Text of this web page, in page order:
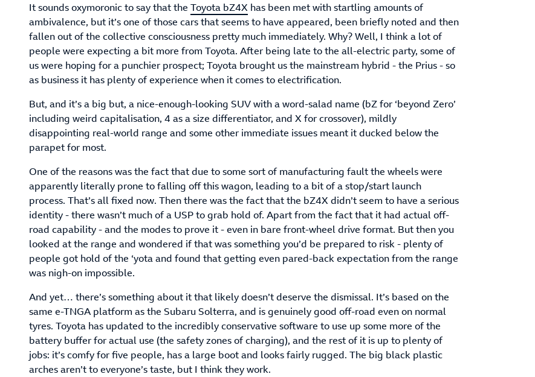
It sounds oxymoronic to say that the Toyota bZ4X has been met with startling amounts of
ambivalence, but it’s one of those cars that seems to have appeared, been briefly noted and then
fallen out of the collective consciousness pretty much immediately. Why? Well, I think a lot of
people were expecting a bit more from Toyota. After being late to the all-electric party, some of
us were hoping for a punchier prospect; Toyota brought us the mainstream hybrid - the Prius - so
as business it has plenty of experience when it comes to electrification.
But, and it’s a big but, a nice-enough-looking SUV with a word-salad name (bZ for ‘beyond Zero’
including weird capitalisation, 4 as a size differentiator, and X for crossover), mildly
disappointing real-world range and some other immediate issues meant it ducked below the
parapet for most.
One of the reasons was the fact that due to some sort of manufacturing fault the wheels were
apparently literally prone to falling off this wagon, leading to a bit of a stop/start launch
process. That’s all fixed now. Then there was the fact that the bZ4X didn’t seem to have a serious
identity - there wasn’t much of a USP to grab hold of. Apart from the fact that it had actual off-
road capability - and the modes to prove it - even in bare front-wheel drive format. But then you
looked at the range and wondered if that was something you’d be prepared to risk - plenty of
people got hold of the ‘yota and found that getting even pared-back expectation from the range
was nigh-on impossible.
And yet… there’s something about it that likely doesn’t deserve the dismissal. It’s based on the
same e-TNGA platform as the Subaru Solterra, and is genuinely good off-road even on normal
tyres. Toyota has updated to the incredibly conservative software to use up some more of the
battery buffer for actual use (the safety zones of charging), and the rest of it is up to plenty of
jobs: it’s comfy for five people, has a large boot and looks fairly rugged. The big black plastic
arches aren’t to everyone’s taste, but I think they work.